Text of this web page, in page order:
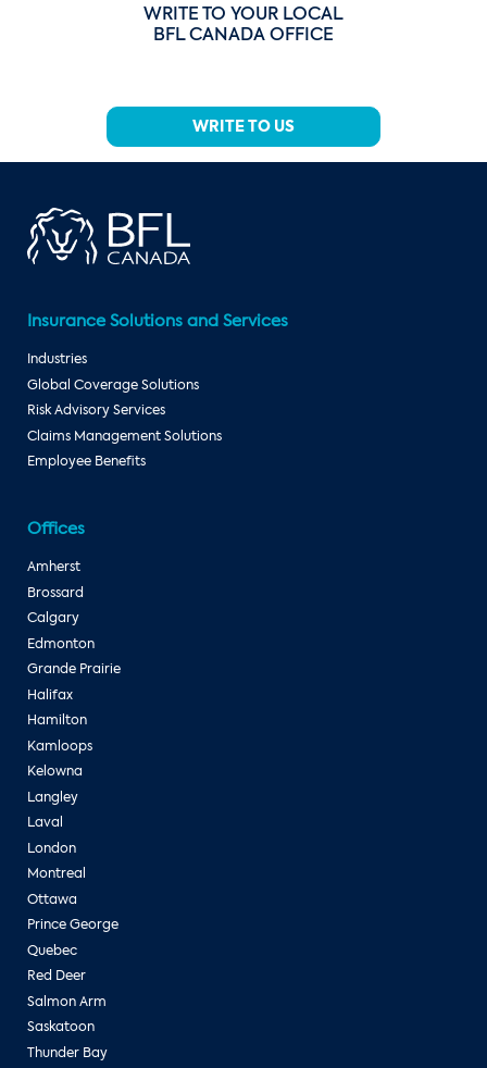
WRITE TO YOUR LOCAL
BFL CANADA OFFICE
WRITE TO US
Insurance Solutions and Services
Industries
Global Coverage Solutions
Risk Advisory Services
Claims Management Solutions
Employee Benefits
Offices
Amherst
Brossard
Calgary
Edmonton
Grande Prairie
Halifax
Hamilton
Kamloops
Kelowna
Langley
Laval
London
Montreal
Ottawa
Prince George
Quebec
Red Deer
Salmon Arm
Saskatoon
Thunder Bay